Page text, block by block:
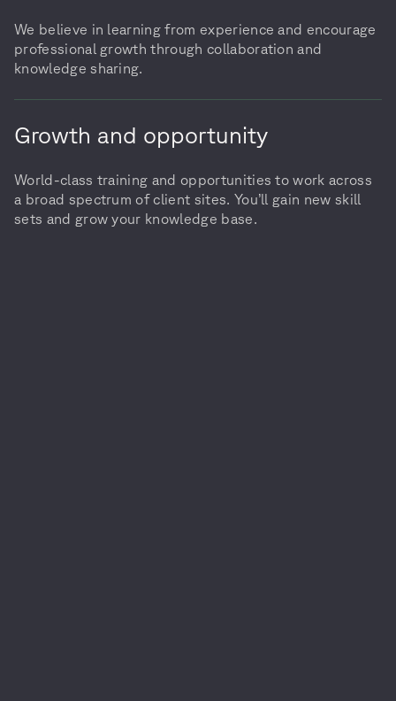
We believe in learning from experience and encourage
professional growth through collaboration and
knowledge sharing.
Growth and opportunity
World-class training and opportunities to work across
a broad spectrum of client sites. You’ll gain new skill
sets and grow your knowledge base.